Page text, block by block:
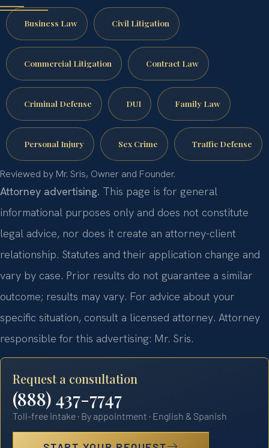
Business Law Civil Litigation
Commercial Litigation Contract Law
Criminal Defense DUI Family Law
Personal Injury Sex Crime Traffic Defense
Reviewed by Mr. Sris, Owner and Founder.
Attorney advertising. This page is for general
informational purposes only and does not constitute
legal advice, nor does it create an attorney-client
relationship. Statutes and their application change and
vary by case. Prior results do not guarantee a similar
outcome; results may vary. For advice about your
specific situation, consult a licensed attorney. Attorney
responsible for this advertising: Mr. Sris.
Request a consultation
(888) 437-7747
Toll-free intake · By appointment · English & Spanish